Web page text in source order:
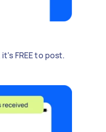
FREE to post.